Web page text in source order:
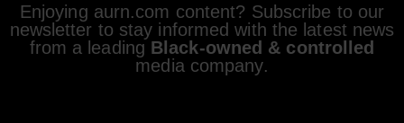
Enjoying aurn.com content? Subscribe to our
newsletter to stay informed with the latest news
from a leading Black-owned & controlled
media company.